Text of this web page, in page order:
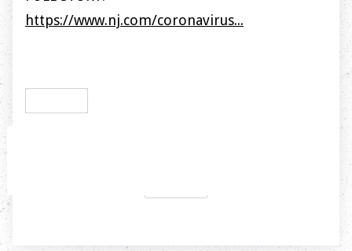
https://www.nj.com/coronavirus...